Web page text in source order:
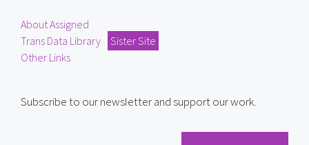
About Assigned
Trans Data Library
Sister Site
Other Links
Subscribe to our newsletter and support our work.